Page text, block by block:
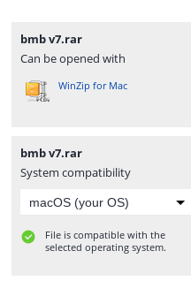
bmb v7.rar
Can be opened with
WinZip for Mac
bmb v7.rar
System compatibility
File is compatible with the
selected operating system.